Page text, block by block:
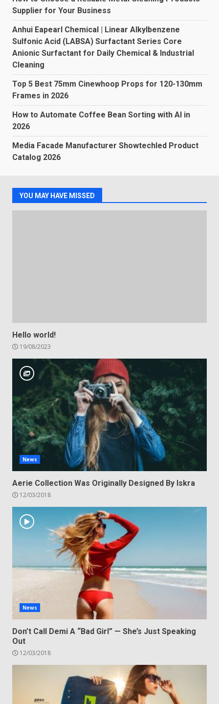
Supplier for Your Business
Anhui Eapearl Chemical | Linear Alkylbenzene
Sulfonic Acid (LABSA) Surfactant Series Core
Anionic Surfactant for Daily Chemical & Industrial
Cleaning
Top 5 Best 75mm Cinewhoop Props for 120-130mm
Frames in 2026
How to Automate Coffee Bean Sorting with AI in
2026
Media Facade Manufacturer Showtechled Product
Catalog 2026
YOU MAY HAVE MISSED
Hello world!
19/08/2023
News
Aerie Collection Was Originally Designed By Iskra
12/03/2018
News
Don’t Call Demi A “Bad Girl” — She’s Just Speaking
Out
12/03/2018